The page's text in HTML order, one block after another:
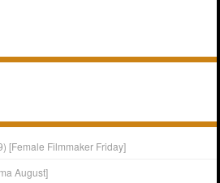
[Female Filmmaker Friday]
August]